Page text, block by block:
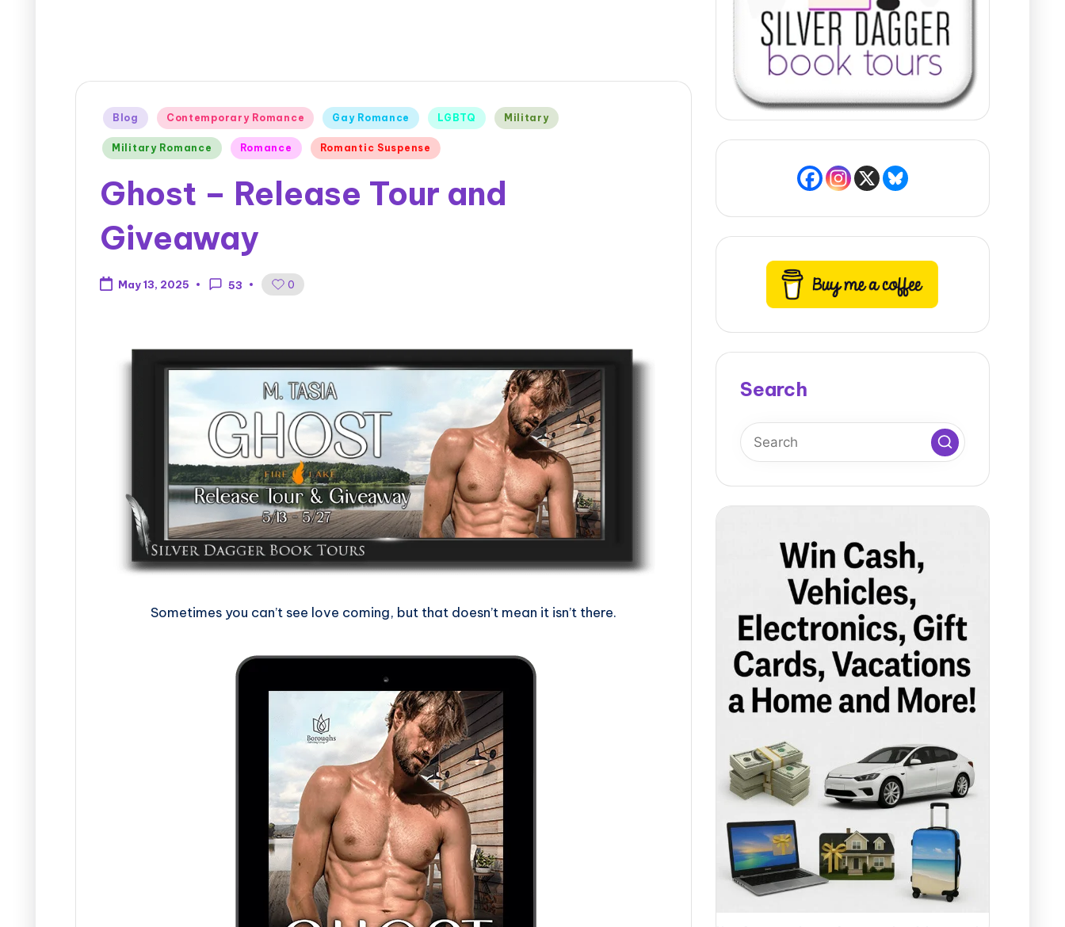
Blog Contemporary Romance Gay Romance LGBTQ Military
Military Romance Romance Romantic Suspense
Ghost – Release Tour and
Giveaway
May 13, 2025 53 0
Sometimes you can’t see love coming, but that doesn’t mean it isn’t there.
Search